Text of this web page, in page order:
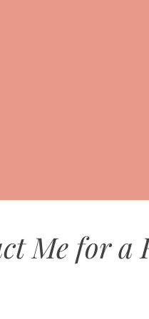
Me for a